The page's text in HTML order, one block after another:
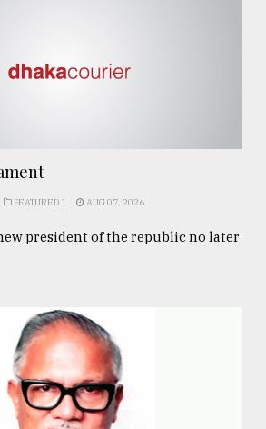
FEATURED 1 AUG 07, 2026
president of the republic no later